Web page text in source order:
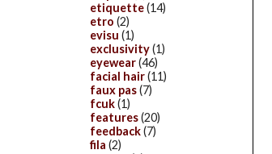
etiquette(14)
etro (2)
evisu (1)
exclusivity(1)
eyewear(46)
facial hair(11)
faux pas(7)
fcuk(1)
features(20)
feedback(7)
fila (2)